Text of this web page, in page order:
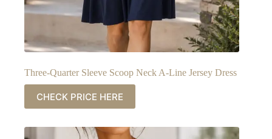
Three-Quarter Sleeve Scoop Neck A-Line Jersey Dress
CHECK PRICE HERE